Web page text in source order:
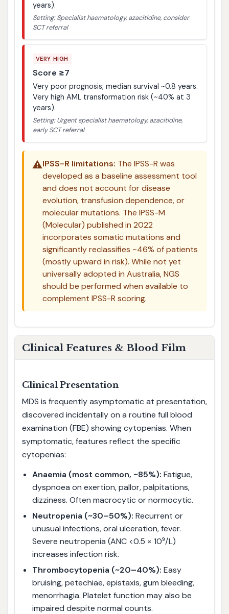
years).
Setting: Specialist haematology, azacitidine, consider
SCT referral
VERY HIGH
Score ≥7
Very poor prognosis; median survival ~0.8 years.
Very high AML transformation risk (~40% at 3
years).
Setting: Urgent specialist haematology, azacitidine,
early SCT referral
⚠️IPSS-R limitations: The IPSS-R was
developed as a baseline assessment tool
and does not account for disease
evolution, transfusion dependence, or
molecular mutations. The IPSS-M
(Molecular) published in 2022
incorporates somatic mutations and
significantly reclassifies ~46% of patients
(mostly upward in risk). While not yet
universally adopted in Australia, NGS
should be performed when available to
complement IPSS-R scoring.
Clinical Features & Blood Film
Clinical Presentation
MDS is frequently asymptomatic at presentation,
discovered incidentally on a routine full blood
examination (FBE) showing cytopenias. When
symptomatic, features reflect the specific
cytopenias:
Anaemia (most common, ~85%): Fatigue,
dyspnoea on exertion, pallor, palpitations,
dizziness. Often macrocytic or normocytic.
Neutropenia (~30–50%): Recurrent or
unusual infections, oral ulceration, fever.
Severe neutropenia (ANC <0.5 × 10⁹/L)
increases infection risk.
Thrombocytopenia (~20–40%): Easy
bruising, petechiae, epistaxis, gum bleeding,
menorrhagia. Platelet function may also be
impaired despite normal counts.